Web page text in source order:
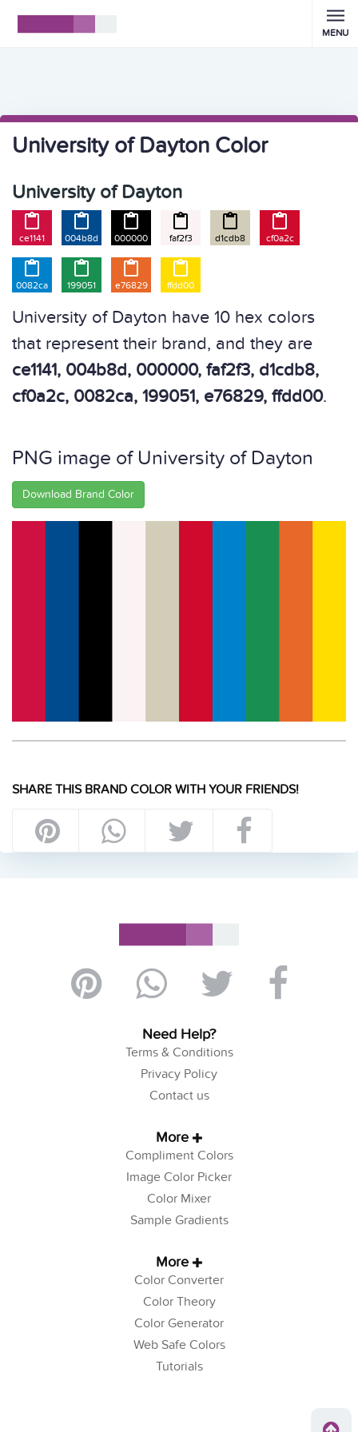
MENU
University of Dayton Color
University of Dayton

ce1141

004b8d

000000

faf2f3

d1cdb8

cf0a2c

0082ca

199051

e76829

ffdd00
University of Dayton have 10 hex colors
that represent their brand, and they are
ce1141, 004b8d, 000000, faf2f3, d1cdb8,
cf0a2c, 0082ca, 199051, e76829, ffdd00.
PNG image of University of Dayton
Download Brand Color
SHARE THIS BRAND COLOR WITH YOUR FRIENDS!
Need Help?
Terms & Conditions
Privacy Policy
Contact us
More
Compliment Colors
Image Color Picker
Color Mixer
Sample Gradients
More
Color Converter
Color Theory
Color Generator
Web Safe Colors
Tutorials